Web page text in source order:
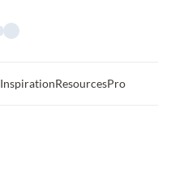
InspirationResourcesPro